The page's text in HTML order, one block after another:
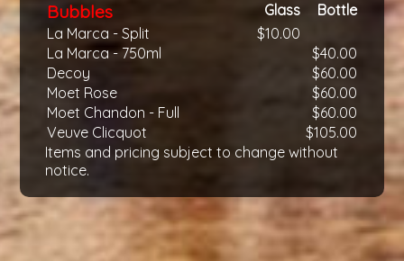
Bubbles Glass
Bottle
La Marca - Split
$10.00
La Marca - 750ml
$40.00
Decoy
$60.00
Moet Rose
$60.00
Moet Chandon - Full
$60.00
Veuve Clicquot
$105.00
Items and pricing subject to change without
notice.